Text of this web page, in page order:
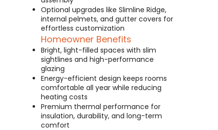
Optional upgrades like Slimline Ridge,
internal pelmets, and gutter covers for
effortless customization
Homeowner Benefits
Bright, light-filled spaces with slim
sightlines and high-performance
glazing
Energy-efficient design keeps rooms
comfortable all year while reducing
heating costs
Premium thermal performance for
insulation, durability, and long-term
comfort